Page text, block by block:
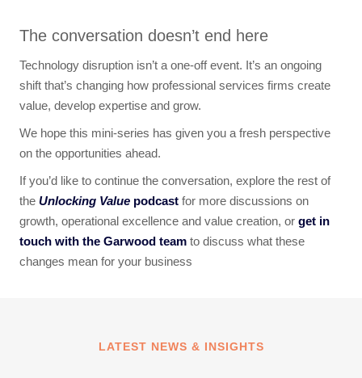
The conversation doesn’t end here
Technology disruption isn’t a one-off event. It’s an ongoing
shift that’s changing how professional services firms create
value, develop expertise and grow.
We hope this mini-series has given you a fresh perspective
on the opportunities ahead.
If you’d like to continue the conversation, explore the rest of
the Unlocking Value podcast for more discussions on
growth, operational excellence and value creation, or get in
touch with the Garwood team to discuss what these
changes mean for your business
LATEST NEWS & INSIGHTS